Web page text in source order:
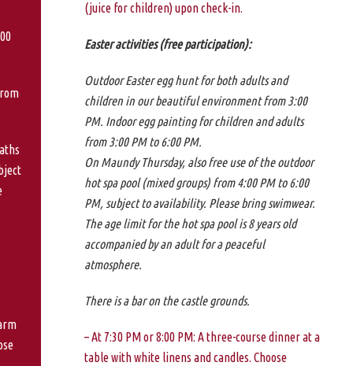
(juice for children) upon check-in.
Easter activities (free participation):
Outdoor Easter egg hunt for both adults and
children in our beautiful environment from 3:00
PM. Indoor egg painting for children and adults
from 3:00 PM to 6:00 PM.
On Maundy Thursday, also free use of the outdoor
hot spa pool (mixed groups) from 4:00 PM to 6:00
PM, subject to availability. Please bring swimwear.
The age limit for the hot spa pool is 8 years old
accompanied by an adult for a peaceful
atmosphere.
There is a bar on the castle grounds.
– At 7:30 PM or 8:00 PM: A three-course dinner at a
table with white linens and candles. Choose